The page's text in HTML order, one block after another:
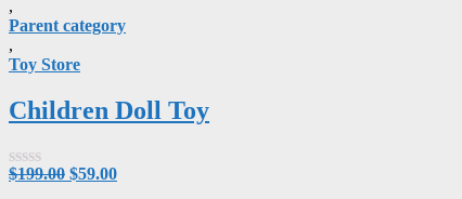
,
Parent category
,
Toy Store
Children Doll Toy
Rated
$199.00 $59.00